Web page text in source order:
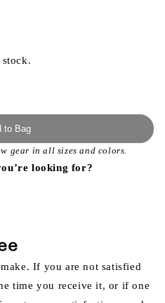
to Bag
gear in all sizes and colors.
looking for?
If you are not satisfied
time you receive it, or if one